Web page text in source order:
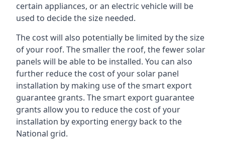
certain appliances, or an electric vehicle will be
used to decide the size needed.
The cost will also potentially be limited by the size
of your roof. The smaller the roof, the fewer solar
panels will be able to be installed. You can also
further reduce the cost of your solar panel
installation by making use of the smart export
guarantee grants. The smart export guarantee
grants allow you to reduce the cost of your
installation by exporting energy back to the
National grid.